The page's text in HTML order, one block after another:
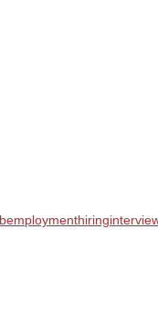
employmenthiring